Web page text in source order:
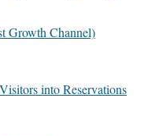
Growth Channel)
into Reservations